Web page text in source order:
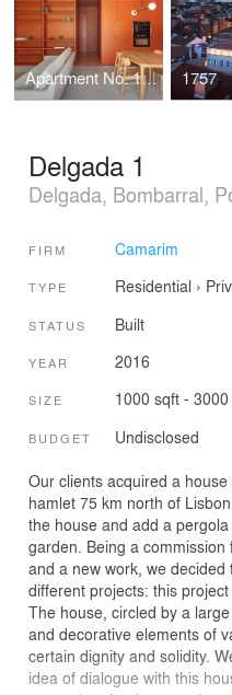
Apartment No. 10 + Office n.º 1 – Limburg 1757
Delgada 1
Delgada, Bombarral,
FIRM Camarim
TYPE Residential ›
STATUS Built
YEAR 2016
SIZE 1000 sqft -
BUDGET Undisclosed
Our clients acquired a
hamlet 75 km north of
the house and add a
garden. Being a
and a new work, we
different projects: this
The house, circled by a
and decorative elements of
certain dignity and solidity.
idea of dialogue with this